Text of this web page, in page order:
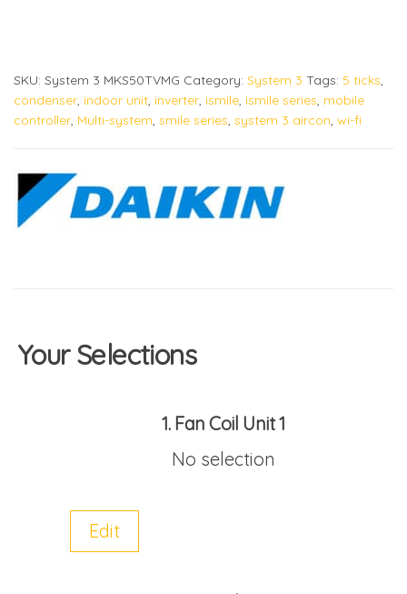
SKU: System 3 MKS50TVMG Category: System 3 Tags: 5 ticks,
condenser, indoor unit, inverter, ismile, ismile series, mobile
controller, Multi-system, smile series, system 3 aircon, wi-fi
Your Selections
1 Fan Coil Unit 1
No selection
Edit